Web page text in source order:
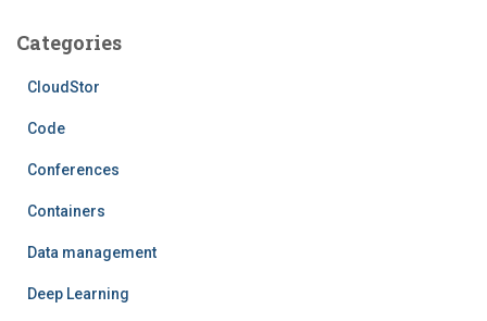
h
Categories
CloudStor
Code
Conferences
Containers
Data management
Deep Learning